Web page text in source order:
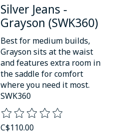
Silver Jeans -
Grayson (SWK360)
Best for medium builds,
Grayson sits at the waist
and features extra room in
the saddle for comfort
where you need it most.
SWK360
The rating of this product is
C$110.00